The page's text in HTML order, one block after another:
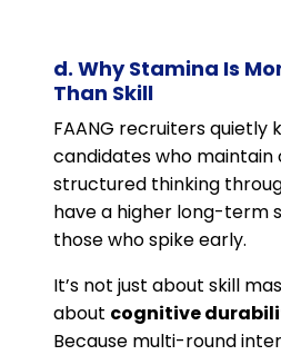
d. Why Stamina Is
Than Skill
FAANG recruiters quietly
candidates who maintain
structured thinking
have a higher long-term
those who spike early.
It’s not just about skill
about cognitive
Because multi-round